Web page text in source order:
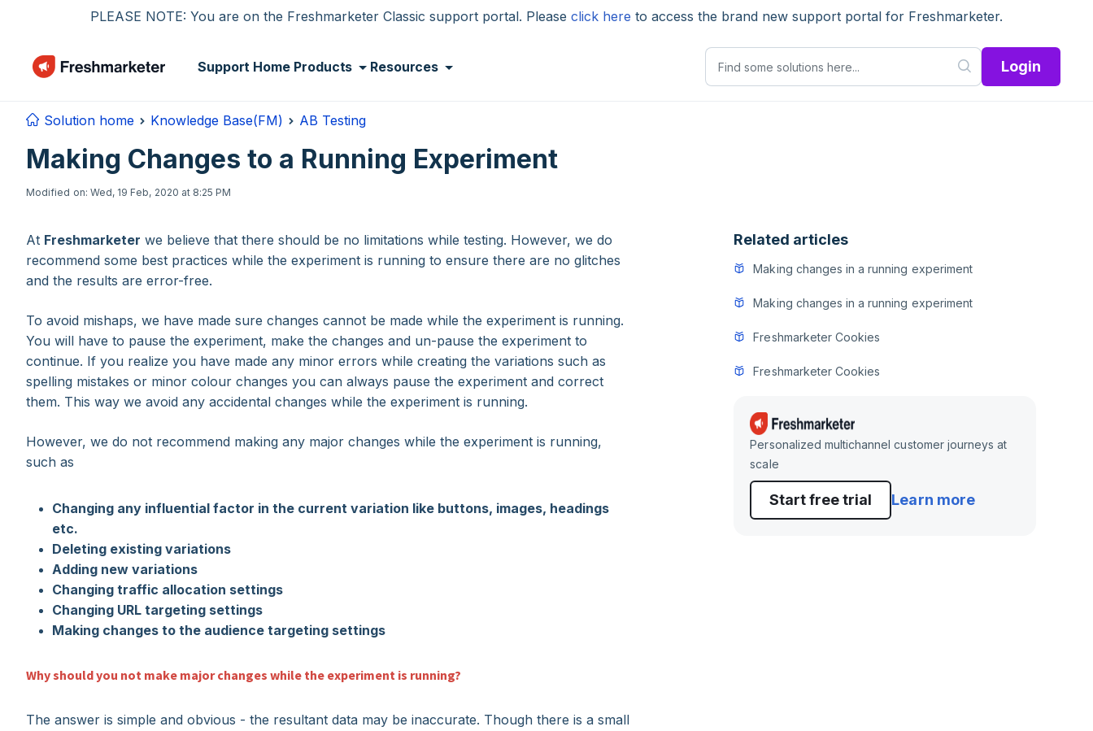
Skip to main content
PLEASE NOTE: You are on the Freshmarketer Classic support portal. Please click here to access the brand new support portal for Freshmarketer.
Support Home Products Resources Login
Solution home Knowledge Base(FM) AB Testing
Making Changes to a Running Experiment
Modified on: Wed, 19 Feb, 2020 at 8:25 PM
At Freshmarketer we believe that there should be no limitations while testing. However, we do
recommend some best practices while the experiment is running to ensure there are no glitches
and the results are error-free.
To avoid mishaps, we have made sure changes cannot be made while the experiment is running.
You will have to pause the experiment, make the changes and un-pause the experiment to
continue. If you realize you have made any minor errors while creating the variations such as
spelling mistakes or minor colour changes you can always pause the experiment and correct
them. This way we avoid any accidental changes while the experiment is running.
However, we do not recommend making any major changes while the experiment is running,
such as
Changing any influential factor in the current variation like buttons, images, headings
etc.
Deleting existing variations
Adding new variations
Changing traffic allocation settings
Changing URL targeting settings
Making changes to the audience targeting settings
Why should you not make major changes while the experiment is running?
The answer is simple and obvious - the resultant data may be inaccurate. Though there is a small
Related articles
Making changes in a running experiment
Making changes in a running experiment
Freshmarketer Cookies
Freshmarketer Cookies
Personalized multichannel customer journeys at
scale
Start free trial Learn more